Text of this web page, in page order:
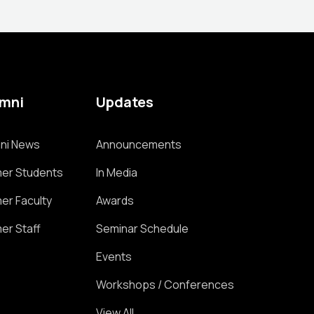
News
Students
Faculty
Staff
Updates
Announcements
In Media
Awards
Seminar Schedule
Events
Workshops / Conferences